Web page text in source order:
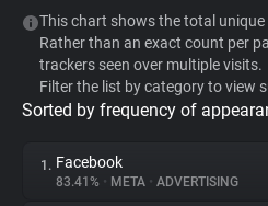
WhoTracks.Me
Privacy Digest
This chart shows the total
Rather than an exact count per
trackers seen over multiple visits.
Filter the list by category to view
Sorted by frequency of
1. Facebook
83.41% • META • ADVERTISING